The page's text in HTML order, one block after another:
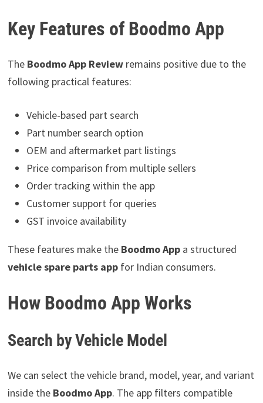
Key Features of Boodmo App
The Boodmo App Reviewremains positive due to the
following practical features:
Vehicle-based part search
Part number search option
OEM and aftermarket part listings
Price comparison from multiple sellers
Order tracking within the app
Customer support for queries
GST invoice availability
These features make the Boodmo Appa structured
vehicle spare parts appfor Indian consumers.
How Boodmo App Works
Search by Vehicle Model
We can select the vehicle brand, model, year, and variant
inside the Boodmo App. The app filters compatible